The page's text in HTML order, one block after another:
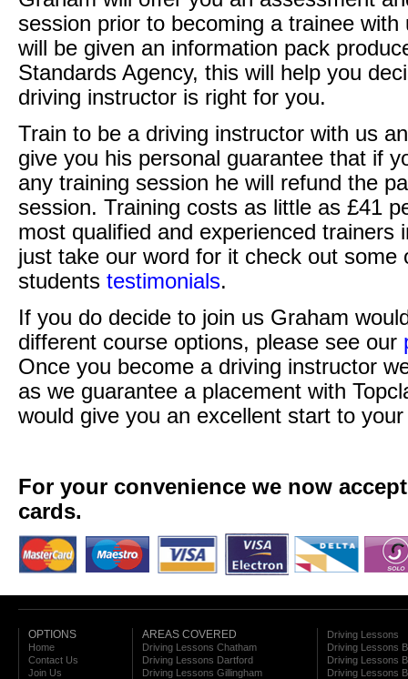
session prior to becoming a trainee
will be given an information pack
Standards Agency, this will help you
driving instructor is right for you.
Train to be a driving instructor with us
give you his personal guarantee that if
any training session he will refund the
session. Training costs as little as £41
most qualified and experienced trainers
just take our word for it check out some
students testimonials.
If you do decide to join us Graham
different course options, please see our
Once you become a driving instructor
as we guarantee a placement with
would give you an excellent start to
For your convenience we now
cards.
OPTIONS
Home
Contact Us
Join Us
AREAS COVERED
Driving Lessons Chatham
Driving Lessons Dartford
Driving Lessons Gillingham
Driving Lessons
Driving Lessons
Driving Lessons
Driving Lessons